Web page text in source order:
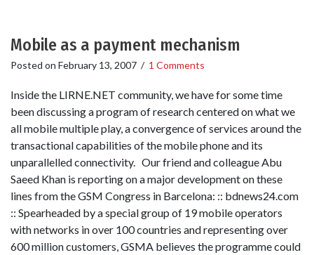
Mobile as a payment mechanism
Posted on February 13, 2007 / 1 Comments
Inside the LIRNE.NET community, we have for some time
been discussing a program of research centered on what we
all mobile multiple play, a convergence of services around the
transactional capabilities of the mobile phone and its
unparallelled connectivity. Our friend and colleague Abu
Saeed Khan is reporting on a major development on these
lines from the GSM Congress in Barcelona: :: bdnews24.com
:: Spearheaded by a special group of 19 mobile operators
with networks in over 100 countries and representing over
600 million customers, GSMA believes the programme could